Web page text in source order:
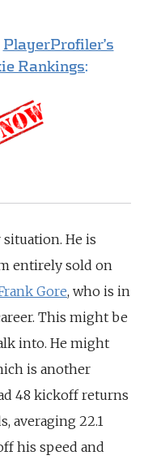
PlayerProfiler’s
Rankings:
He is
entirely sold on
Gore, who is in
This might be
into. He might
is another
48 kickoff returns
averaging 22.1
his speed and